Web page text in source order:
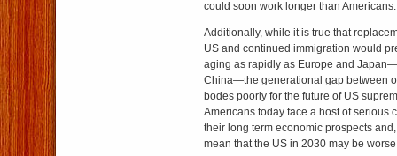
could soon work longer than Americans.
Additionally, while it is true that
US and continued immigration would
aging as rapidly as Europe and
China—the generational gap between
bodes poorly for the future of US
Americans today face a host of serious
their long term economic prospects
mean that the US in 2030 may be